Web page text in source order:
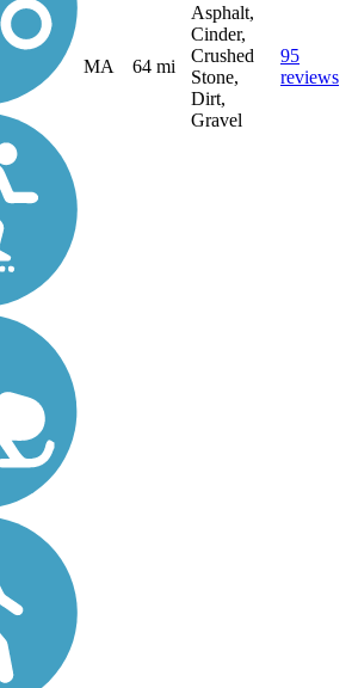
MA 64 mi
Asphalt,
Cinder,
Crushed
Stone,
Dirt,
Gravel
95
reviews